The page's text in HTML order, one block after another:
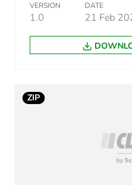
VERSION
1.0
DATE
21 Feb
ZIP